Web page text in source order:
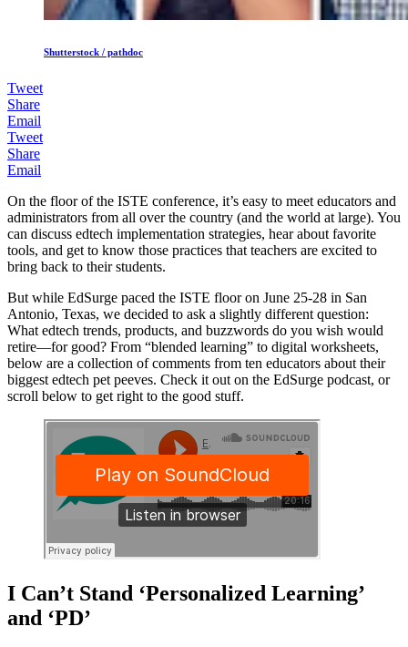
Shutterstock / pathdoc
Tweet
Share
Email
Tweet
Share
Email
On the floor of the ISTE conference, it’s easy to meet educators and
administrators from all over the country (and the world at large). You
can discuss edtech implementation strategies, hear about favorite
tools, and get to know those practices that teachers are excited to
bring back to their students.
But while EdSurge paced the ISTE floor on June 25-28 in San
Antonio, Texas, we decided to ask a slightly different question:
What edtech trends, products, and buzzwords do you wish would
retire—for good? From “blended learning” to digital worksheets,
below are a collection of comments from ten educators about their
biggest edtech pet peeves. Check it out on the EdSurge podcast, or
scroll below to get right to the good stuff.
I Can’t Stand ‘Personalized Learning’
and ‘PD’